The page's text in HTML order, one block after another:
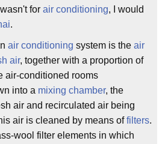
for air conditioning, I would
.
air conditioning system is the air
air, together with a proportion of
air-conditioned rooms
into a mixing chamber, the
air and recirculated air being
air is cleaned by means offilters.
wool filter elements in which